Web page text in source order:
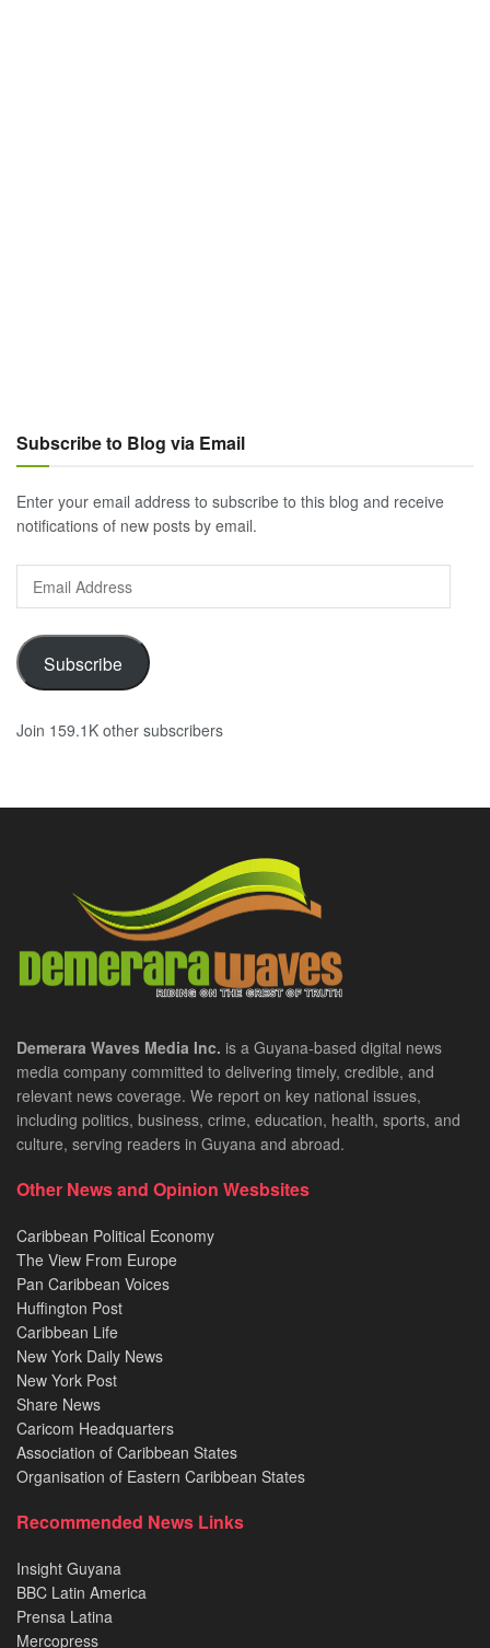
Subscribe to Blog via Email
Enter your email address to subscribe to this blog and receive
notifications of new posts by email.
Address
Subscribe
Join 159.1K other subscribers
Demerara Waves Media Inc. is a Guyana-based digital news
media company committed to delivering timely, credible, and
relevant news coverage. We report on key national issues,
including politics, business, crime, education, health, sports, and
culture, serving readers in Guyana and abroad.
Other News and Opinion Wesbsites
Caribbean Political Economy
The View From Europe
Pan Caribbean Voices
Huffington Post
Caribbean Life
New York Daily News
New York Post
Share News
Caricom Headquarters
Association of Caribbean States
Organisation of Eastern Caribbean States
Recommended News Links
Insight Guyana
BBC Latin America
Prensa Latina
Mercopress